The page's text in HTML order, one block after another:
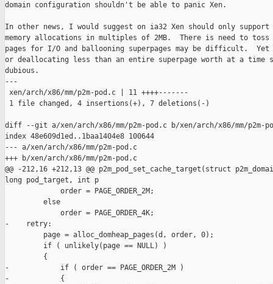
domain configuration shouldn't be able to panic Xen.
In other news, I would suggest on ia32 Xen should only support
memory allocations in multiples of 2MB.  There is need to toss
pages for I/O and ballooning superpages may be difficult.
or deallocating less than an entire superpage worth at a time
dubious.
---
xen/arch/x86/mm/p2m-pod.c | 11 ++++-------
1 file changed, 4 insertions(+), 7 deletions(-)
diff --git a/xen/arch/x86/mm/p2m-pod.c b/xen/arch/x86/mm/p2m-
index 48e609d1ed..1baa1404e8 100644
--- a/xen/arch/x86/mm/p2m-pod.c
+++ b/xen/arch/x86/mm/p2m-pod.c
@@ -212,16 +212,13 @@ p2m_pod_set_cache_target(struct
long pod_target, int p
             order = PAGE_ORDER_2M;
         else
             order = PAGE_ORDER_4K;
-    retry:
         page = alloc_domheap_pages(d, order, 0);
         if ( unlikely(page == NULL) )
         {
-            if ( order == PAGE_ORDER_2M )
-            {